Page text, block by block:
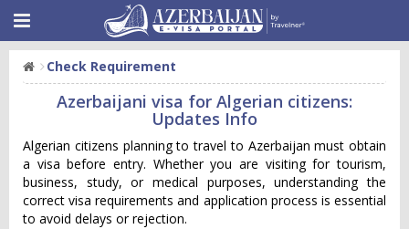
Check Requirement
Azerbaijani visa for Algerian citizens:
Updates Info
Algerian citizens planning to travel to Azerbaijan must obtain
a visa before entry. Whether you are visiting for tourism,
business, study, or medical purposes, understanding the
correct visa requirements and application process is essential
to avoid delays or rejection.